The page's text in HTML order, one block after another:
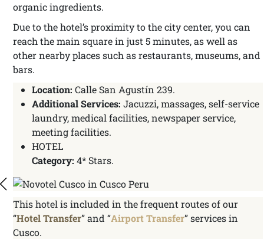
organic ingredients.
Due to the hotel’s proximity to the city center, you can
reach the main square in just 5 minutes, as well as
other nearby places such as restaurants, museums, and
bars.
Location: Calle San Agustín 239.
Additional Services: Jacuzzi, massages, self-service
laundry, medical facilities, newspaper service,
meeting facilities.
HOTEL
Category: 4* Stars.
This hotel is included in the frequent routes of our
“Hotel Transfer” and “Airport Transfer” services in
Cusco.